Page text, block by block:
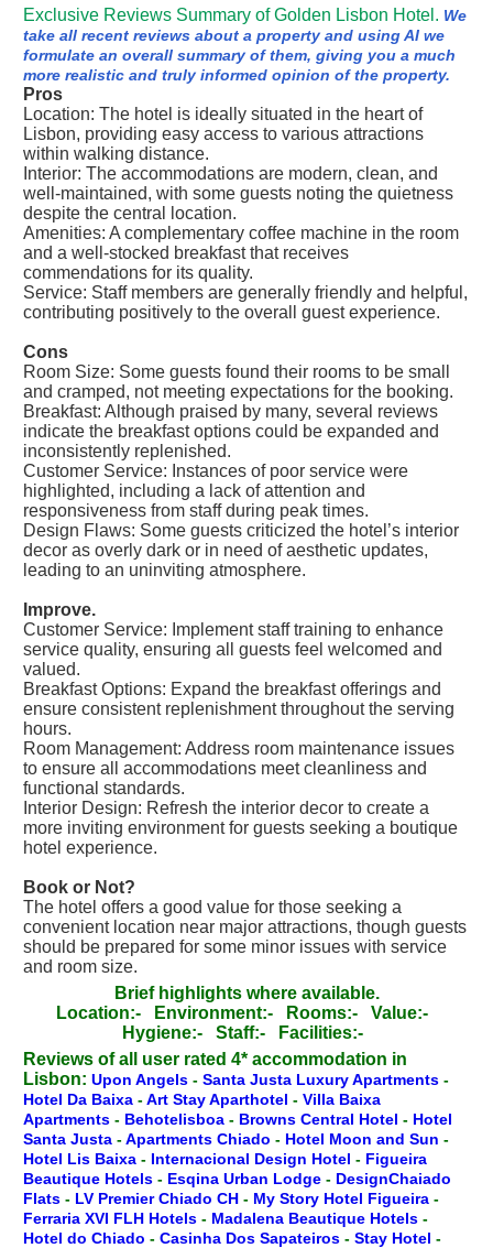
Exclusive Reviews Summary of Golden Lisbon Hotel. We
take all recent reviews about a property and using AI we
formulate an overall summary of them, giving you a much
more realistic and truly informed opinion of the property.
Pros
Location: The hotel is ideally situated in the heart of
Lisbon, providing easy access to various attractions
within walking distance.
Interior: The accommodations are modern, clean, and
well-maintained, with some guests noting the quietness
despite the central location.
Amenities: A complementary coffee machine in the room
and a well-stocked breakfast that receives
commendations for its quality.
Service: Staff members are generally friendly and helpful,
contributing positively to the overall guest experience.
Cons
Room Size: Some guests found their rooms to be small
and cramped, not meeting expectations for the booking.
Breakfast: Although praised by many, several reviews
indicate the breakfast options could be expanded and
inconsistently replenished.
Customer Service: Instances of poor service were
highlighted, including a lack of attention and
responsiveness from staff during peak times.
Design Flaws: Some guests criticized the hotel’s interior
decor as overly dark or in need of aesthetic updates,
leading to an uninviting atmosphere.
Improve.
Customer Service: Implement staff training to enhance
service quality, ensuring all guests feel welcomed and
valued.
Breakfast Options: Expand the breakfast offerings and
ensure consistent replenishment throughout the serving
hours.
Room Management: Address room maintenance issues
to ensure all accommodations meet cleanliness and
functional standards.
Interior Design: Refresh the interior decor to create a
more inviting environment for guests seeking a boutique
hotel experience.
Book or Not?
The hotel offers a good value for those seeking a
convenient location near major attractions, though guests
should be prepared for some minor issues with service
and room size.
Brief highlights where available.
Location:-
Environment:- Rooms:-
Value:-
Hygiene:-
Staff:-
Facilities:-
Reviews of all user rated 4* accommodation in
Lisbon: Upon Angels - Santa Justa Luxury Apartments -
Hotel Da Baixa -Art Stay Aparthotel - Villa Baixa
Apartments - Behotelisboa - Browns Central Hotel - Hotel
Santa Justa -Apartments Chiado - Hotel Moon and Sun -
Hotel Lis Baixa - Internacional Design Hotel - Figueira
Beautique Hotels - Esqina Urban Lodge - DesignChaiado
Flats - LV Premier Chiado CH - My Story Hotel Figueira -
Ferraria XVI FLH Hotels - Madalena Beautique Hotels -
Hotel do Chiado - Casinha Dos Sapateiros - Stay Hotel -